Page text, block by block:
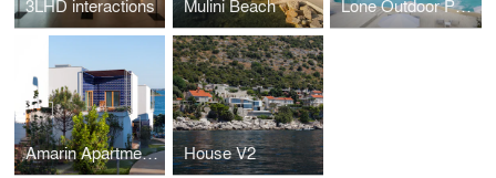
3LHD interactions Mulini Beach Lone Outdoor Pools
Amarin Apartment Village House V2